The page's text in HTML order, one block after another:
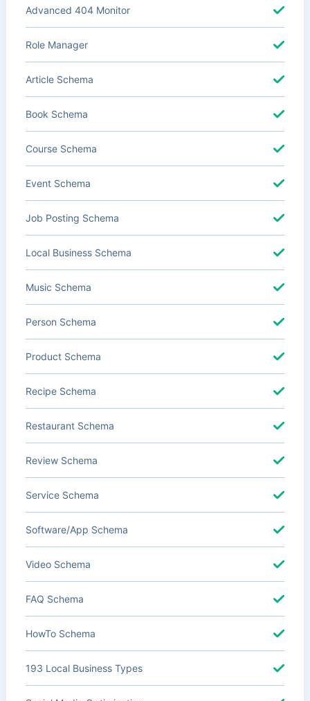
Advanced 404 Monitor
Role Manager
Article Schema
Book Schema
Course Schema
Event Schema
Job Posting Schema
Local Business Schema
Music Schema
Person Schema
Product Schema
Recipe Schema
Restaurant Schema
Review Schema
Service Schema
Software/App Schema
Video Schema
FAQ Schema
HowTo Schema
193 Local Business Types